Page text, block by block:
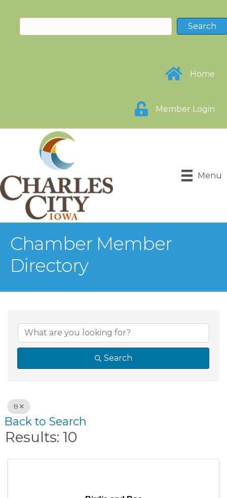
Home
Member Login
Menu
Chamber Member
Directory
Search
B
Back to Search
Results: 10